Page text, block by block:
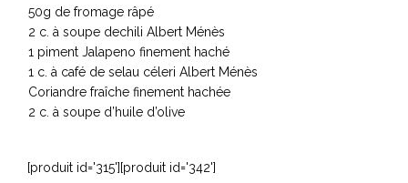
50g de fromage râpé
2 c. à soupe dechili Albert Ménès
1 piment Jalapeno finement haché
1 c. à café de selau céleri Albert Ménès
Coriandre fraîche finement hachée
2 c. à soupe d’huile d’olive
[produit id='315'][produit id='342']